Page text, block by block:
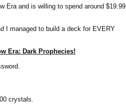
Era and is willing to spend around $19.99
I managed to build a deck for EVERY
Era: Dark Prophecies!
crystals.